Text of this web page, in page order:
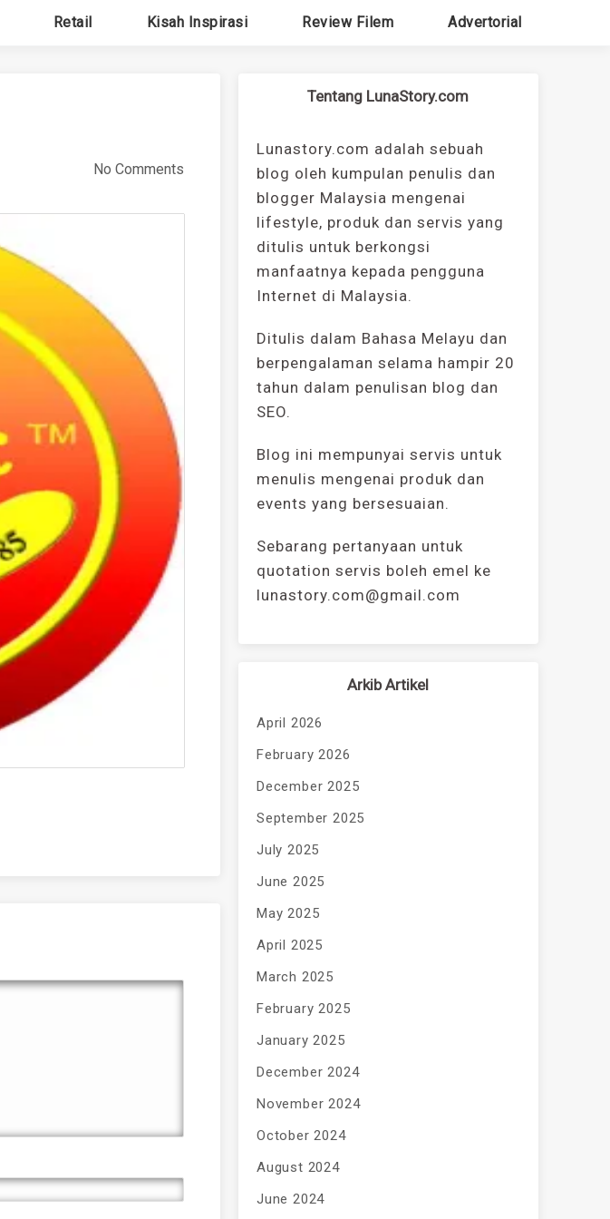
Retail Kisah Inspirasi Review Filem Advertorial
No Comments
Tentang LunaStory.com
Lunastory.com adalah sebuah
blog oleh kumpulan penulis dan
blogger Malaysia mengenai
lifestyle, produk dan servis yang
ditulis untuk berkongsi
manfaatnya kepada pengguna
Internet di Malaysia.
Ditulis dalam Bahasa Melayu dan
berpengalaman selama hampir 20
tahun dalam penulisan blog dan
SEO.
Blog ini mempunyai servis untuk
menulis mengenai produk dan
events yang bersesuaian.
Sebarang pertanyaan untuk
quotation servis boleh emel ke
lunastory.com@gmail.com
Arkib Artikel
April 2026
February 2026
December 2025
September 2025
July 2025
June 2025
May 2025
April 2025
March 2025
February 2025
January 2025
December 2024
November 2024
October 2024
August 2024
June 2024